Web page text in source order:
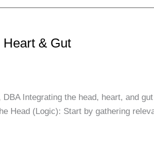
& Gut
DBA Integrating the head, heart, and
Head (Logic): Start by gathering